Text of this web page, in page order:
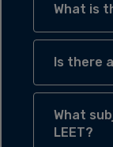
What is
Is there
What
LEET?